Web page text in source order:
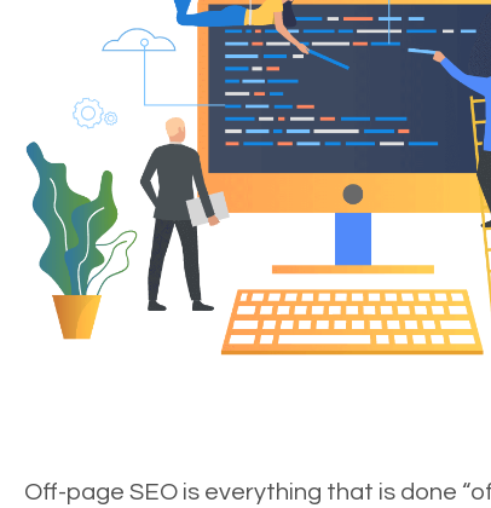
Off-page SEO is everything that is done